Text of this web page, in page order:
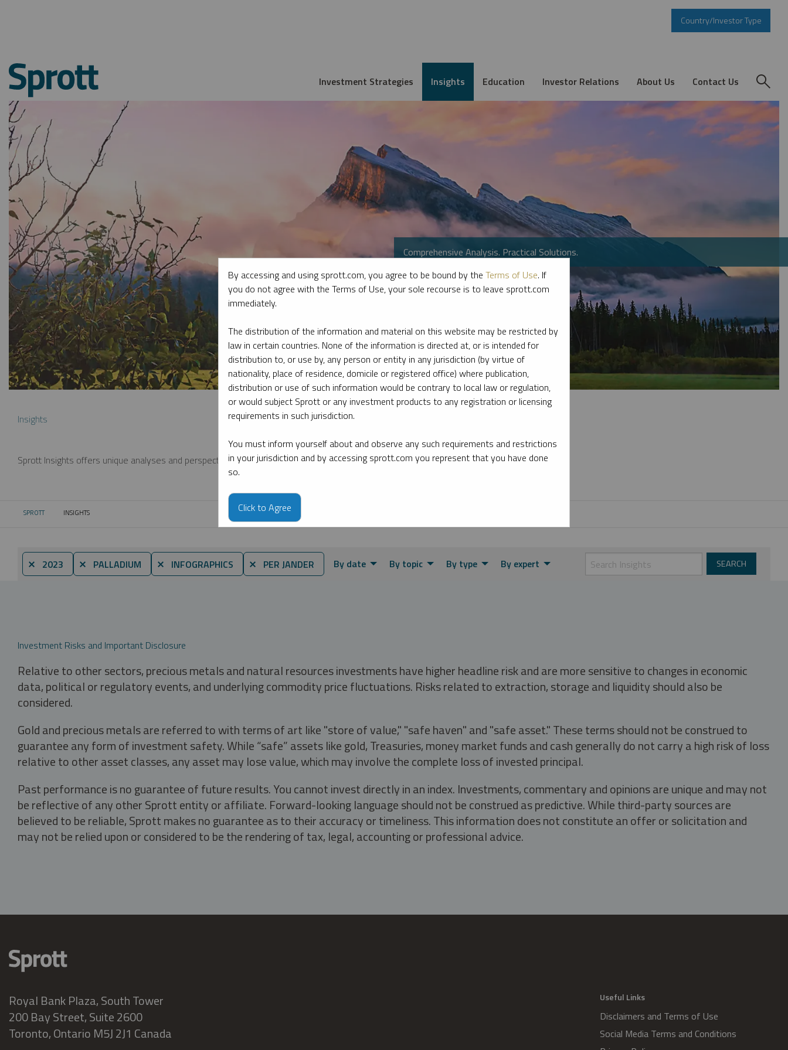
Country/Investor Type
Investment Strategies Insights Education Investor Relations About Us Contact Us
Comprehensive Analysis. Practical Solutions.
Insights
Sprott Insights offers unique analyses and perspectives from the firm’s leading experts on key topics in precious metals and critical materials.
SPROTT CURRENT:
INSIGHTS
⨯ 2023 ⨯ PALLADIUM ⨯ INFOGRAPHICS ⨯ PER JANDER By date By topic By type By expert
Investment Risks and Important Disclosure
Relative to other sectors, precious metals and natural resources investments have higher headline risk and are more sensitive to changes in economic
data, political or regulatory events, and underlying commodity price fluctuations. Risks related to extraction, storage and liquidity should also be
considered.
Gold and precious metals are referred to with terms of art like "store of value," "safe haven" and "safe asset." These terms should not be construed to
guarantee any form of investment safety. While “safe” assets like gold, Treasuries, money market funds and cash generally do not carry a high risk of loss
relative to other asset classes, any asset may lose value, which may involve the complete loss of invested principal.
Past performance is no guarantee of future results. You cannot invest directly in an index. Investments, commentary and opinions are unique and may not
be reflective of any other Sprott entity or affiliate. Forward-looking language should not be construed as predictive. While third-party sources are
believed to be reliable, Sprott makes no guarantee as to their accuracy or timeliness. This information does not constitute an offer or solicitation and
may not be relied upon or considered to be the rendering of tax, legal, accounting or professional advice.
Royal Bank Plaza, South Tower
200 Bay Street, Suite 2600
Toronto, Ontario M5J 2J1 Canada
Useful Links
Disclaimers and Terms of Use
Social Media Terms and Conditions
By accessing and using sprott.com, you agree to be bound by the Terms of Use. If
you do not agree with the Terms of Use, your sole recourse is to leave sprott.com
immediately.
The distribution of the information and material on this website may be restricted by
law in certain countries. None of the information is directed at, or is intended for
distribution to, or use by, any person or entity in any jurisdiction (by virtue of
nationality, place of residence, domicile or registered office) where publication,
distribution or use of such information would be contrary to local law or regulation,
or would subject Sprott or any investment products to any registration or licensing
requirements in such jurisdiction.
You must inform yourself about and observe any such requirements and restrictions
in your jurisdiction and by accessing sprott.com you represent that you have done
so.
Click to Agree